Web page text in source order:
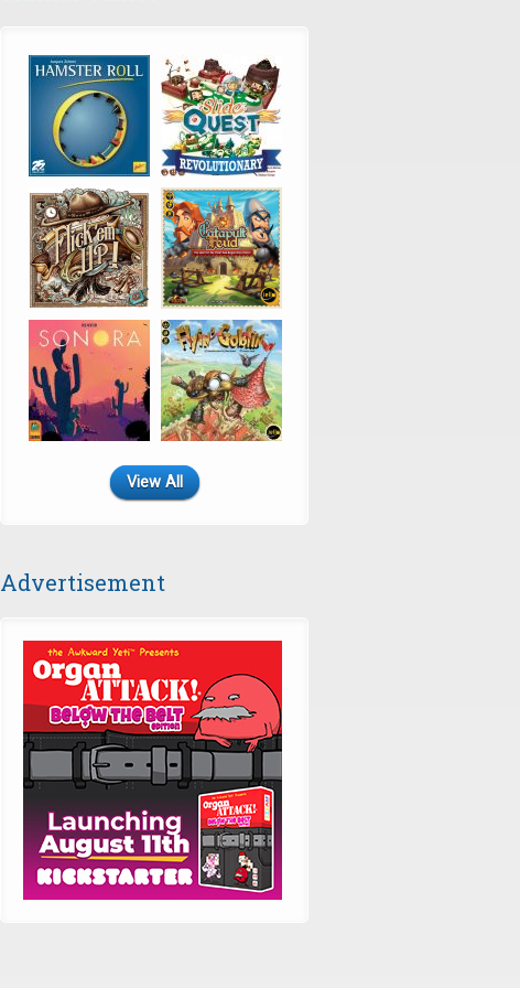
View All
Advertisement